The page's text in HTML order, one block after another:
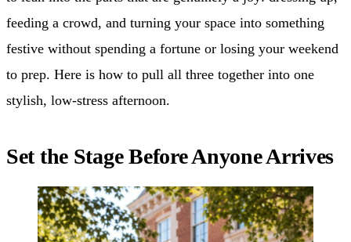
feeding a crowd, and turning your space into something
festive without spending a fortune or losing your weekend
to prep. Here is how to pull all three together into one
stylish, low-stress afternoon.
Set the Stage Before Anyone Arrives